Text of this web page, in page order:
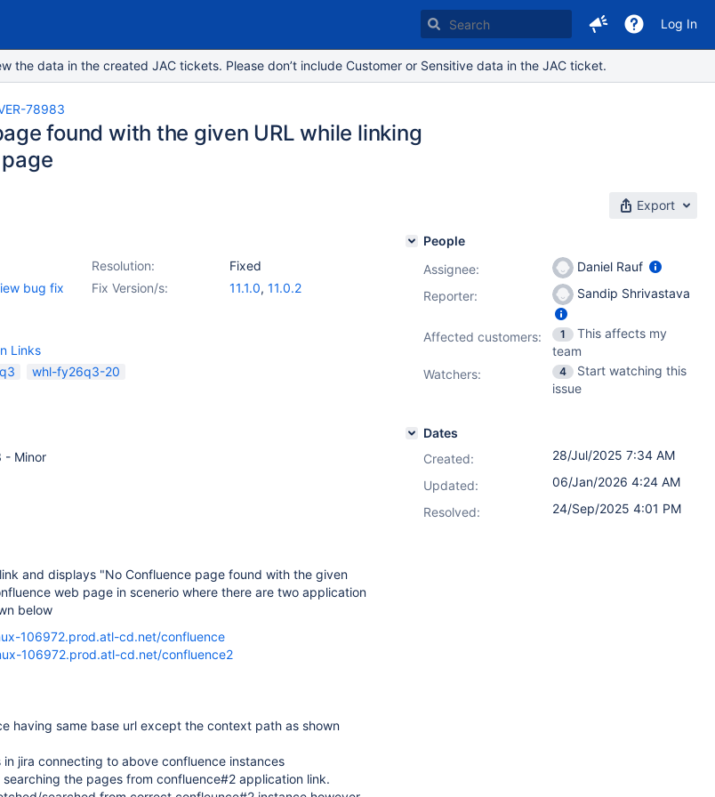
Log In
the data in the created JAC tickets. Please don’t include Customer or Sensitive data in the JAC ticket.
78983
found with the given URL while linking
Export
Resolution:
Fixed
bug fix
Fix Version/s: 11.1.0, 11.0.2
Links
whl-fy26q3-20
- Minor
and displays "No Confluence page found with the given
web page in scenerio where there are two application
below
106972.prod.atl-cd.net/confluence
106972.prod.atl-cd.net/confluence2
having same base url except the context path as shown
jira connecting to above confluence instances
the pages from confluence#2 application link.
People
Assignee:
Daniel Rauf
Reporter:
Sandip Shrivastava
Affected customers: 1
This affects my
team
Watchers:
4
Start watching this
issue
Dates
Created:
28/Jul/2025 7:34 AM
Updated:
06/Jan/2026 4:24 AM
Resolved:
24/Sep/2025 4:01 PM